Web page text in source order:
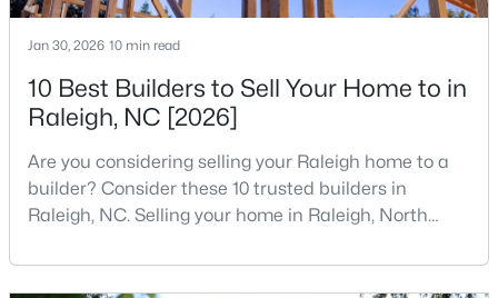
Information on Homes for Sale in Raleigh
Jan 30, 2026 10 min read
10 Best Builders to Sell Your Home to in
Raleigh, NC [2026]
Are you considering selling your Raleigh home to a
builder? Consider these 10 trusted builders in
Raleigh, NC. Selling your home in Raleigh, North
traditional real estate market. For homeowners